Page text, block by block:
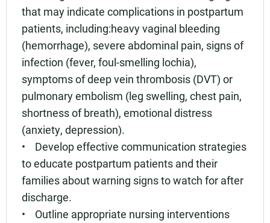
that may indicate complications in postpartum
patients, including:heavy vaginal bleeding
(hemorrhage), severe abdominal pain, signs of
infection (fever, foul-smelling lochia),
symptoms of deep vein thrombosis (DVT) or
pulmonary embolism (leg swelling, chest pain,
shortness of breath), emotional distress
(anxiety, depression).
• Develop effective communication strategies
to educate postpartum patients and their
families about warning signs to watch for after
discharge.
• Outline appropriate nursing interventions